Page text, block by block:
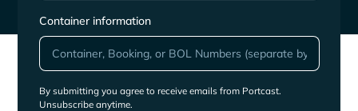
Container information
By submitting you agree to receive emails from Portcast.
Unsubscribe anytime.